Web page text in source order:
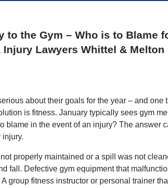
to the Gym – Who is to Blame
Lawyers Whittel & Melton
about their goals for the year – and one
is fitness. January typically sees gym
blame in the event of an injury? The answer
injury.
properly maintained or a spill was not
fall. Defective gym equipment that
group fitness instructor or personal trainer